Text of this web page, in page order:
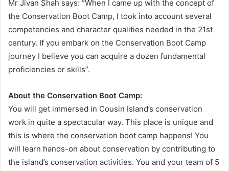
Mr Jivan Shah says: “When I came up with the concept of
the Conservation Boot Camp, I took into account several
competencies and character qualities needed in the 21st
century. If you embark on the Conservation Boot Camp
journey I believe you can acquire a dozen fundamental
proficiencies or skills”.
About the Conservation Boot Camp:
You will get immersed in Cousin Island’s conservation
work in quite a spectacular way. This place is unique and
this is where the conservation boot camp happens! You
will learn hands-on about conservation by contributing to
the island’s conservation activities. You and your team of 5